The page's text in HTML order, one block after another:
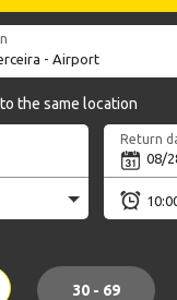
the same location
Return
30 - 69